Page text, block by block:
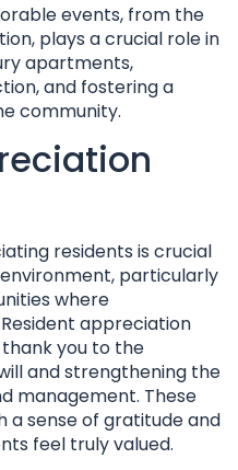
events, from the
plays a crucial role in
apartments,
and fostering a
community.
residents is crucial
particularly
where
appreciation
you to the
and strengthening the
management. These
a sense of gratitude and
feel truly valued.